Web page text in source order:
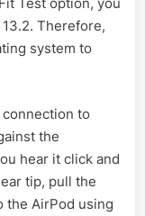
Test option, you
Therefore,
system to
to
the
hear it click and
tip, pull the
the AirPod using